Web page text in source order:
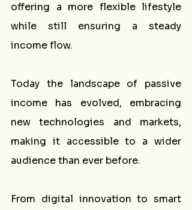
offering a more flexible lifestyle
while still ensuring a steady
income flow.
Today the landscape of passive
income has evolved, embracing
new technologies and markets,
making it accessible to a wider
audience than ever before.
From digital innovation to smart